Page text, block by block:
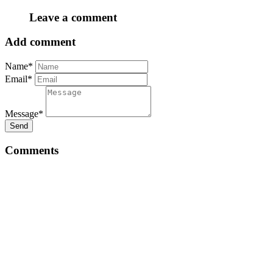
Leave a comment
Add comment
Name*
Email*
Message*
Send
Comments